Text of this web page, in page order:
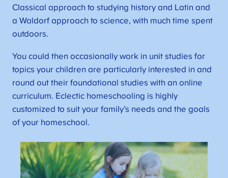
Classical approach to studying history and Latin and
a Waldorf approach to science, with much time spent
outdoors.
You could then occasionally work in unit studies for
topics your children are particularly interested in and
round out their foundational studies with an online
curriculum. Eclectic homeschooling is highly
customized to suit your family’s needs and the goals
of your homeschool.